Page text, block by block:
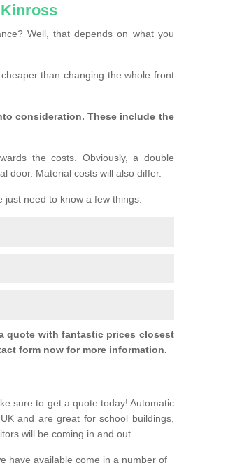
Well, that depends on what you
than changing the whole front
consideration. These include the
the costs. Obviously, a double
door. Material costs will also differ.
need to know a few things:
quote with fantastic prices closest
form now for more information.
sure to get a quote today! Automatic
and are great for school buildings,
will be coming in and out.
have available come in a number of